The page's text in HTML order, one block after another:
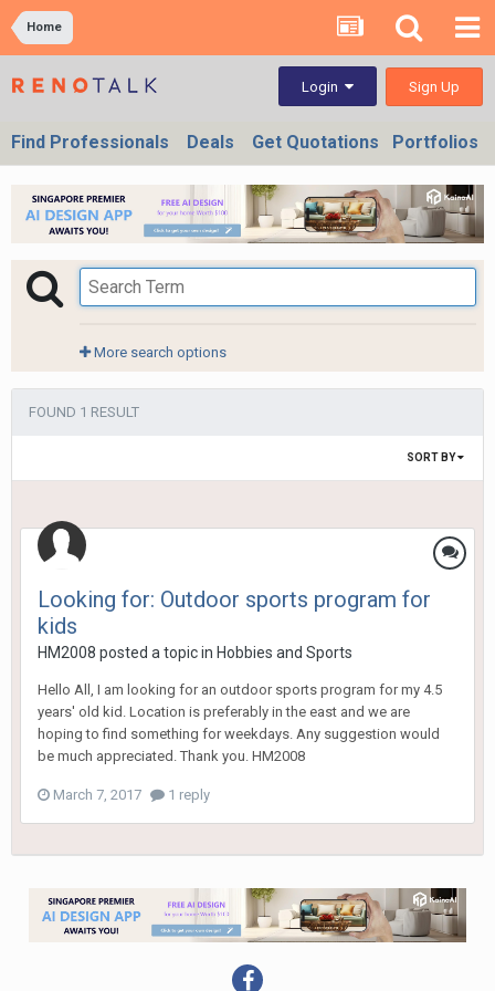
Home
Login Sign Up
Find Professionals Deals Get Quotations Portfolios
More search options
FOUND 1 RESULT
SORT BY
Looking for: Outdoor sports program for
kids
HM2008 posted a topic in Hobbies and Sports
Hello All, I am looking for an outdoor sports program for my 4.5
years' old kid. Location is preferably in the east and we are
hoping to find something for weekdays. Any suggestion would
be much appreciated. Thank you. HM2008
March 7, 2017 1 reply